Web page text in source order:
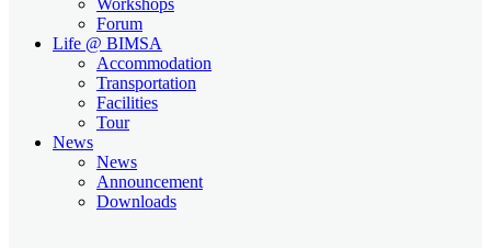
Forum
Life @ BIMSA
Accommodation
Transportation
Facilities
Tour
News
News
Announcement
Downloads